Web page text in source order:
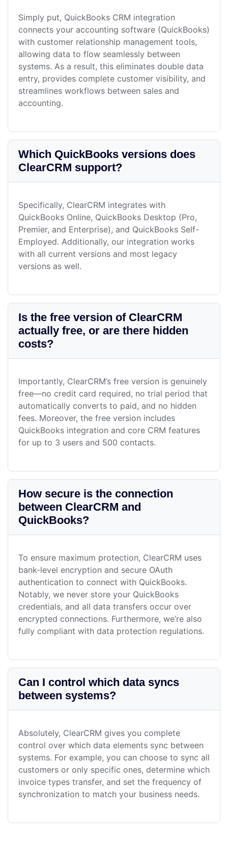
Simply put, QuickBooks CRM integration
connects your accounting software (QuickBooks)
with customer relationship management tools,
allowing data to flow seamlessly between
systems. As a result, this eliminates double data
entry, provides complete customer visibility, and
streamlines workflows between sales and
accounting.
Which QuickBooks versions does
ClearCRM support?
Specifically, ClearCRM integrates with
QuickBooks Online, QuickBooks Desktop (Pro,
Premier, and Enterprise), and QuickBooks Self-
Employed. Additionally, our integration works
with all current versions and most legacy
versions as well.
Is the free version of ClearCRM
actually free, or are there hidden
costs?
Importantly, ClearCRM’s free version is genuinely
free—no credit card required, no trial period that
automatically converts to paid, and no hidden
fees. Moreover, the free version includes
QuickBooks integration and core CRM features
for up to 3 users and 500 contacts.
How secure is the connection
between ClearCRM and
QuickBooks?
To ensure maximum protection, ClearCRM uses
bank-level encryption and secure OAuth
authentication to connect with QuickBooks.
Notably, we never store your QuickBooks
credentials, and all data transfers occur over
encrypted connections. Furthermore, we’re also
fully compliant with data protection regulations.
Can I control which data syncs
between systems?
Absolutely, ClearCRM gives you complete
control over which data elements sync between
systems. For example, you can choose to sync all
customers or only specific ones, determine which
invoice types transfer, and set the frequency of
synchronization to match your business needs.